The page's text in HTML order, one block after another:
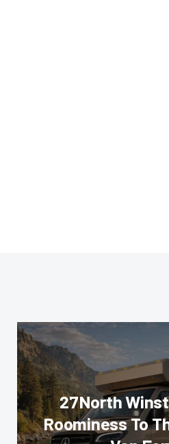
27North
Roominess To